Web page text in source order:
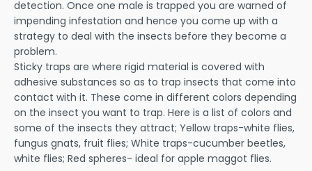
detection. Once one male is trapped you are warned of
impending infestation and hence you come up with a
strategy to deal with the insects before they become a
problem.
Sticky traps are where rigid material is covered with
adhesive substances so as to trap insects that come into
contact with it. These come in different colors depending
on the insect you want to trap. Here is a list of colors and
some of the insects they attract; Yellow traps-white flies,
fungus gnats, fruit flies; White traps-cucumber beetles,
white flies; Red spheres- ideal for apple maggot flies.